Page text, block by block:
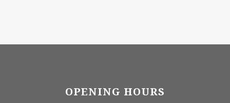
OPENING HOURS